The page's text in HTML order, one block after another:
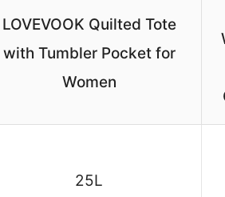
LOVEVOOK Quilted Tote
with Tumbler Pocket for
Women
25L